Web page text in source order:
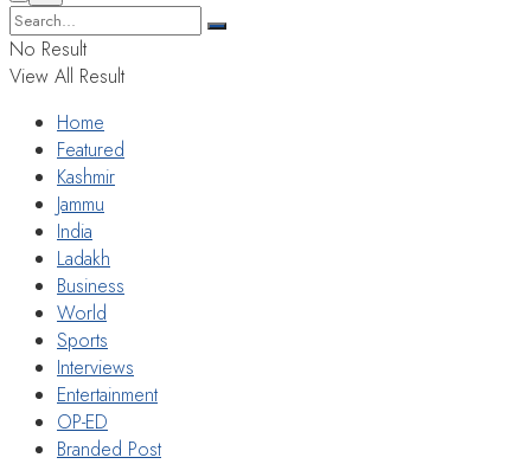
No Result
View All Result
Home
Featured
Kashmir
Jammu
India
Ladakh
Business
World
Sports
Interviews
Entertainment
OP-ED
Branded Post